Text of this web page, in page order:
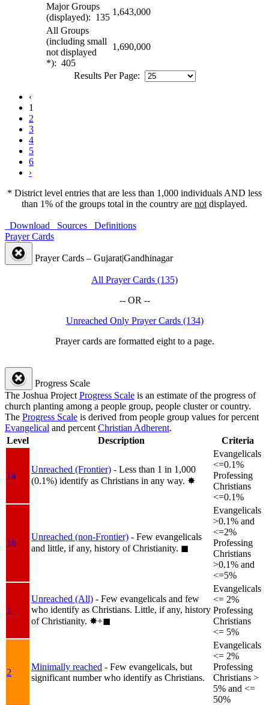
Major Groups
(displayed): 135
1,643,000
All Groups
(including small
not displayed
*): 405
1,690,000
Results Per Page:
‹
1
2
3
4
5
6
›
* District level entries that are less than 1,000 individuals AND less
than 1% of the groups total in the country are not displayed.
Download Sources
Definitions
Prayer Cards
Prayer Cards – Gujarat|Gandhinagar
All Prayer Cards (135)
-- OR --
Unreached Only Prayer Cards (134)
Prayer cards are formatted eight to a page.
Progress Scale
The Joshua Project Progress Scale is an estimate of the progress of
church planting among a people group, people cluster or country.
The Progress Scale is derived from people group values for percent
Evangelical and percent Christian Adherent.
Level
Description Criteria
1a
Unreached (Frontier) - Less than 1 in 1,000
(0.1%) identify as Christians in any way. ✸︎
Evangelicals
<=0.1%
Professing
Christians
<=0.1%
1b
Unreached (non-Frontier) - Few evangelicals
and little, if any, history of Christianity. ◼︎
Evangelicals
>0.1% and
<=2%
Professing
Christians
>0.1% and
<=5%
1
Unreached (All) - Few evangelicals and few
who identify as Christians. Little, if any, history
of Christianity. ✸︎+◼︎
Evangelicals
<= 2%
Professing
Christians
<= 5%
2
Minimally reached - Few evangelicals, but
significant number who identify as Christians.
Evangelicals
<= 2%
Professing
Christians >
5% and <=
50%